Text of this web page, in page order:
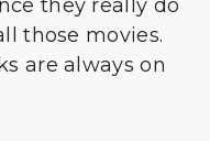
they really do
those movies.
are always on